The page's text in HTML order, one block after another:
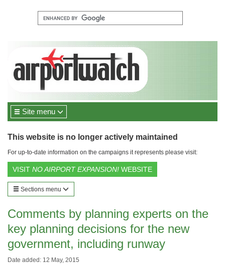
Site menu
This website is no longer actively maintained
For up-to-date information on the campaigns it represents please visit:
VISIT NO AIRPORT EXPANSION! WEBSITE
Sections menu
Comments by planning experts on the
key planning decisions for the new
government, including runway
Date added: 12 May, 2015